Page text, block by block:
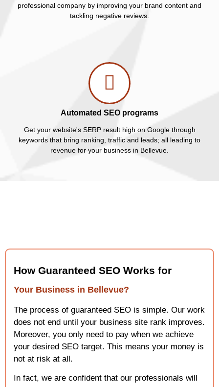
professional company by improving your brand content and
tackling negative reviews.
Automated SEO programs
Get your website's SERP result high on Google through
keywords that bring ranking, traffic and leads; all leading to
revenue for your business in Bellevue.
How Guaranteed SEO Works for
Your Business in Bellevue?
The process of guaranteed SEO is simple. Our work
does not end until your business site rank improves.
Moreover, you only need to pay when we achieve
your desired SEO target. This means your money is
not at risk at all.
In fact, we are confident that our professionals will